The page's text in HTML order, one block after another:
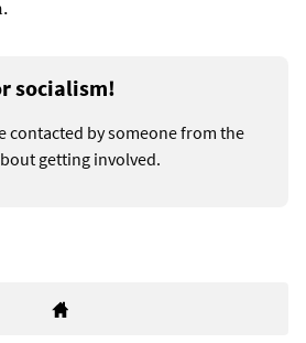
socialism!
contacted by someone from the
getting involved.